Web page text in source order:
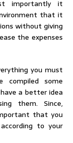
importantly it
that it
without giving
the expenses
you must
compiled some
a better idea
them. Since,
that you
to your